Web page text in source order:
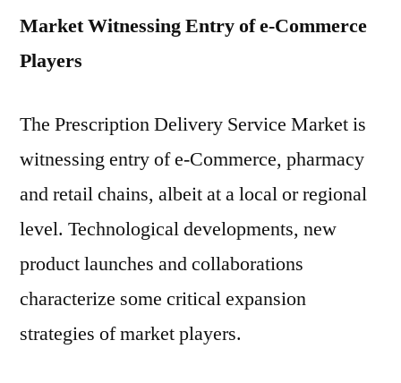
Market Witnessing Entry of e-Commerce
Players
The Prescription Delivery Service Market is
witnessing entry of e-Commerce, pharmacy
and retail chains, albeit at a local or regional
level. Technological developments, new
product launches and collaborations
characterize some critical expansion
strategies of market players.